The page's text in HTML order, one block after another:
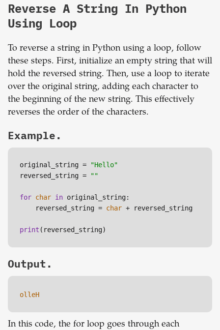
Reverse A String In Python
Using Loop
To reverse a string in Python using a loop, follow
these steps. First, initialize an empty string that will
hold the reversed string. Then, use a loop to iterate
over the original string, adding each character to
the beginning of the new string. This effectively
reverses the order of the characters.
Example.
original_string =
"Hello"
reversed_string =
""
for char in original_string:
    reversed_string =
char + reversed_string
print
Output.
olleH
In this code, the for loop goes through each